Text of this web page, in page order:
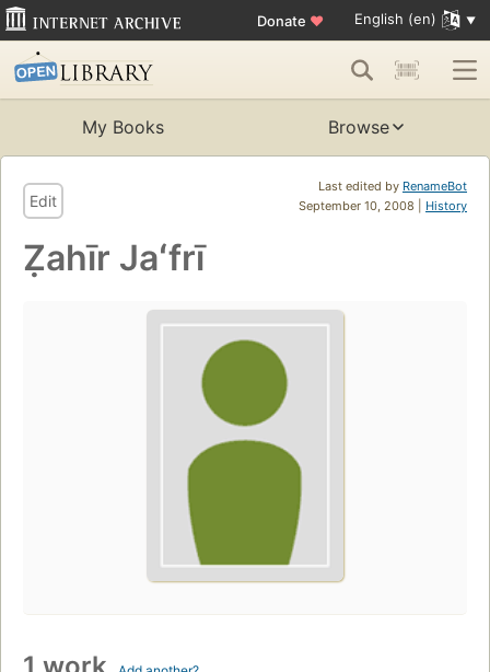
Donate ♥ English (en)
My Books Browse
Last edited by RenameBot
September 10, 2008 | History
Edit
Ẓahīr Jaʻfrī
1 work